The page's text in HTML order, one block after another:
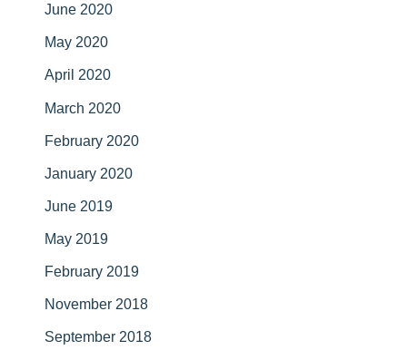
June 2020
May 2020
April 2020
March 2020
February 2020
January 2020
June 2019
May 2019
February 2019
November 2018
September 2018